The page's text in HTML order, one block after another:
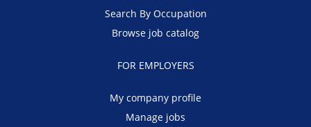
Search By Occupation
Browse job catalog
FOR EMPLOYERS
My company profile
Manage jobs